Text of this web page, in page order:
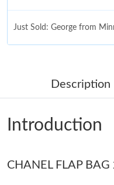
Just Sold: George from
Just Sold: Jade from
Just Sold: Becky from
Just Sold: Tina from
Description
Introduction
CHANEL FLAP